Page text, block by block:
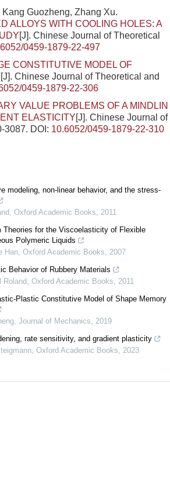
Guozheng, Zhang Xu.
ALLOYS WITH COOLING HOLES: A
[J]. Chinese Journal of Theoretical
0459-1879-22-497
CONSTITUTIVE MODEL OF
[J]. Chinese Journal of Theoretical and
0459-1879-22-306
VALUE PROBLEMS OF A MINDLIN
ELASTICITY[J]. Chinese Journal of
3087. DOI: 10.6052/0459-1879-22-310
modeling, non-linear behavior, and the stress-
, Oxford Academic Books, 2011
Theories for the Viscoelasticity of Flexible
Polymeric Liquids
Han, Oxford Academic Books, 2007
Behavior of Rubbery Materials
Roland, Oxford Academic Books, 2011
Plastic Constitutive Model of Shape Memory
, Journal of Mechanics, 2019
rate sensitivity, and gradient plasticity
, Oxford Academic Books, 2023